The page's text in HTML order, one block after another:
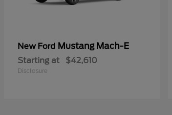
New Ford Mustang Mach-E
Starting at $42,610
Disclosure